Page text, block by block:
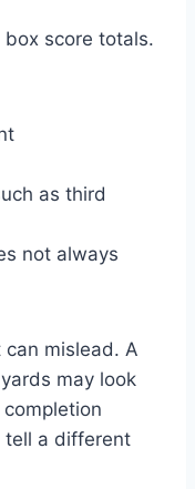
score totals.
as third
not always
mislead. A
may look
tell a different